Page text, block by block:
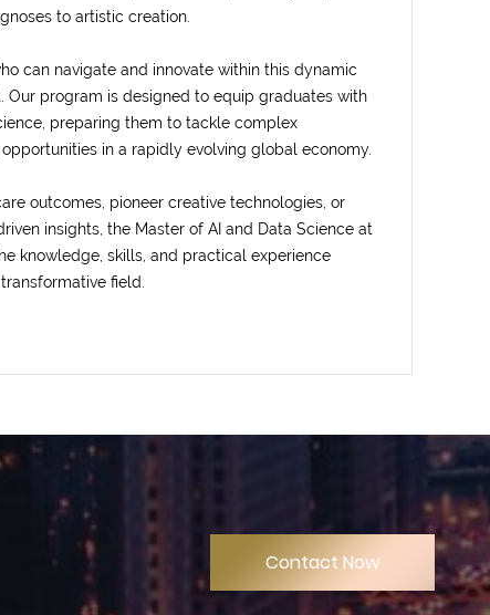
to artistic creation.
can navigate and innovate within this dynamic
Our program is designed to equip graduates with
preparing them to tackle complex
in a rapidly evolving global economy.
outcomes, pioneer creative technologies, or
insights, the Master of AI and Data Science at
knowledge, skills, and practical experience
field.
Contact Now